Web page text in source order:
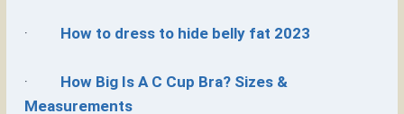
· How to dress to hide belly fat 2023
· How Big Is A C Cup Bra? Sizes &
Measurements